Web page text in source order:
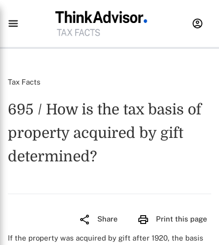
Tax Facts
695 / How is the tax basis of
property acquired by gift
determined?
Share Print this page
If the property was acquired by gift after 1920, the basis